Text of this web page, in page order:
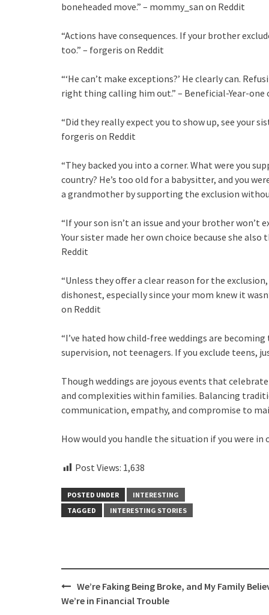
boneheaded move.” – mommy_san on Reddit
“Actions have consequences. If your brother
too.” – forgeris on Reddit
“‘He can’t make exceptions?’ He clearly can.
right thing calling him out.” – Beneficial-Year-one
“Did they really expect you to show up, see your
forgeris on Reddit
“They backed you into a corner. What were you
country? He’s too old for a babysitter, and you
a grandmother by supporting the exclusion
“If your son isn’t an issue and your brother won’t
Your sister made her own choice because she
Reddit
“Unless they offer a clear reason for the
dishonest, especially since your mom knew it
on Reddit
“I’ve hated how child-free weddings are
supervision, not teenagers. If you exclude teens,
Though weddings are joyous events that
and complexities within families. Balancing
communication, empathy, and compromise to
How would you handle the situation if you were in
Post Views: 1,638
POSTED UNDER
INTERESTING
TAGGED
INTERESTING STORIES
Post
navigation
We’re Faking Being Broke, and My Family
We’re in Financial Trouble